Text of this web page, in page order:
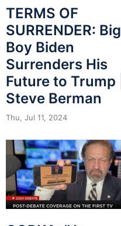
TERMS OF
SURRENDER: Big
Boy Biden
Surrenders His
Future to Trump |
Steve Berman
Thu, Jul 11, 2024